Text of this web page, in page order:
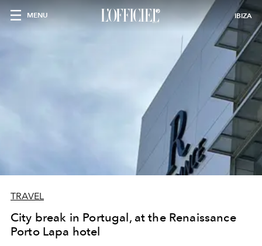
MENU IBIZA
TRAVEL
City break in Portugal, at the Renaissance
Porto Lapa hotel